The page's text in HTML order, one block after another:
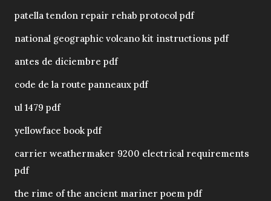
patella tendon repair rehab protocol pdf
national geographic volcano kit instructions pdf
antes de diciembre pdf
code de la route panneaux pdf
ul 1479 pdf
yellowface book pdf
carrier weathermaker 9200 electrical requirements
pdf
the rime of the ancient mariner poem pdf